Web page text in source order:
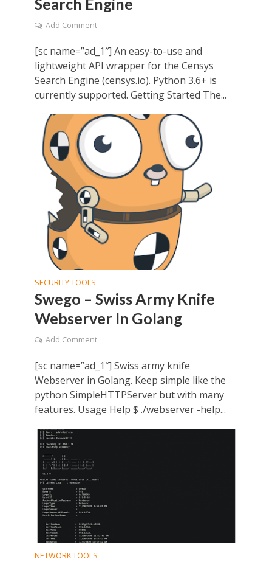
Add Comment
[sc name=”ad_1″] An easy-to-use and
lightweight API wrapper for the Censys
Search Engine (censys.io). Python 3.6+ is
currently supported. Getting Started The...
SECURITY TOOLS
Swego – Swiss Army Knife
Webserver In Golang
Add Comment
[sc name=”ad_1″] Swiss army knife
Webserver in Golang. Keep simple like the
python SimpleHTTPServer but with many
features. Usage Help $ ./webserver -help...
NETWORK TOOLS